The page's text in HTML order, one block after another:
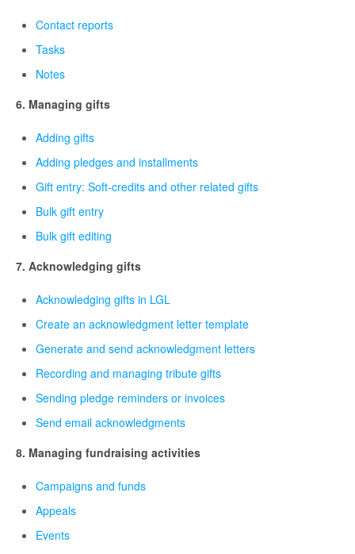
Contact reports
Tasks
Notes
6. Managing gifts
Adding gifts
Adding pledges and installments
Gift entry: Soft-credits and other related gifts
Bulk gift entry
Bulk gift editing
7. Acknowledging gifts
Acknowledging gifts in LGL
Create an acknowledgment letter template
Generate and send acknowledgment letters
Recording and managing tribute gifts
Sending pledge reminders or invoices
Send email acknowledgments
8. Managing fundraising activities
Campaigns and funds
Appeals
Events